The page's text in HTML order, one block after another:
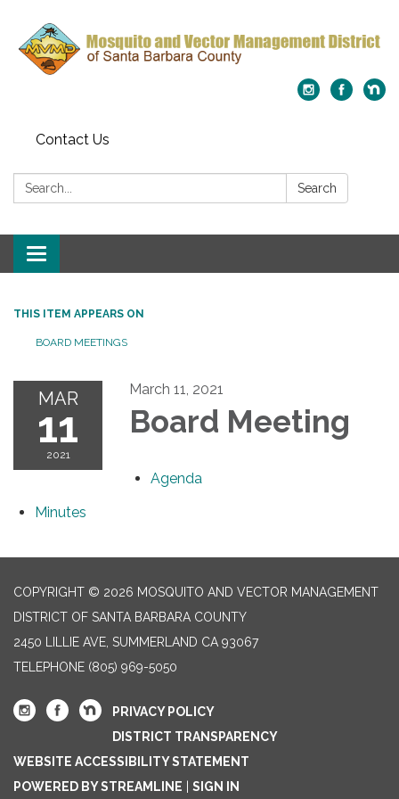
Contact Us
Search: Search
Toggle
navigation
THIS ITEM APPEARS ON
BOARD MEETINGS
MAR
11
2021
March 11, 2021
Board Meeting
Agenda
Minutes
COPYRIGHT © 2026 MOSQUITO AND VECTOR MANAGEMENT
DISTRICT OF SANTA BARBARA COUNTY
2450 LILLIE AVE, SUMMERLAND CA 93067
TELEPHONE (805) 969-5050
PRIVACY POLICY
DISTRICT TRANSPARENCY
WEBSITE ACCESSIBILITY STATEMENT
POWERED BY STREAMLINE
SIGN IN